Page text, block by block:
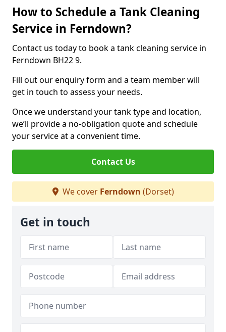
How to Schedule a Tank Cleaning
Service in Ferndown?
Contact us today to book a tank cleaning service in
Ferndown BH22 9.
Fill out our enquiry form and a team member will
get in touch to assess your needs.
Once we understand your tank type and location,
we’ll provide a no-obligation quote and schedule
your service at a convenient time.
Contact Us
We cover Ferndown (Dorset)
Get in touch